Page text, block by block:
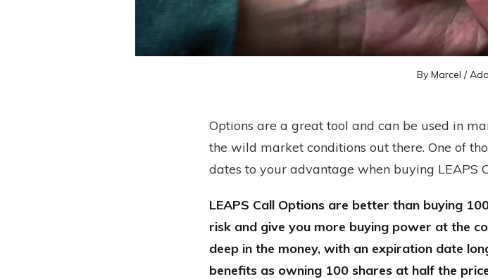
By Marcel /
Options are a great tool and can be used in
the wild market conditions out there. One of
dates to your advantage when buying LEAPS
LEAPS Call Options are better than buying
risk and give you more buying power at the
deep in the money, with an expiration date
benefits as owning 100 shares at half the